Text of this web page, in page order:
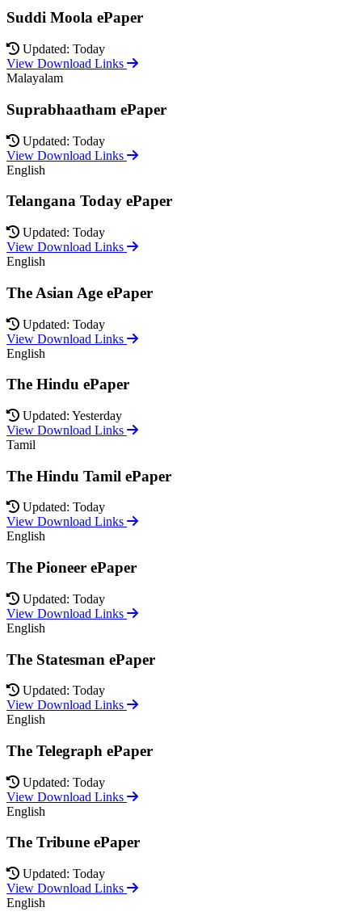
Suddi Moola ePaper
Updated: Today
View Download Links
Malayalam
Suprabhaatham ePaper
Updated: Today
View Download Links
English
Telangana Today ePaper
Updated: Today
View Download Links
English
The Asian Age ePaper
Updated: Today
View Download Links
English
The Hindu ePaper
Updated: Yesterday
View Download Links
Tamil
The Hindu Tamil ePaper
Updated: Today
View Download Links
English
The Pioneer ePaper
Updated: Today
View Download Links
English
The Statesman ePaper
Updated: Today
View Download Links
English
The Telegraph ePaper
Updated: Today
View Download Links
English
The Tribune ePaper
Updated: Today
View Download Links
English